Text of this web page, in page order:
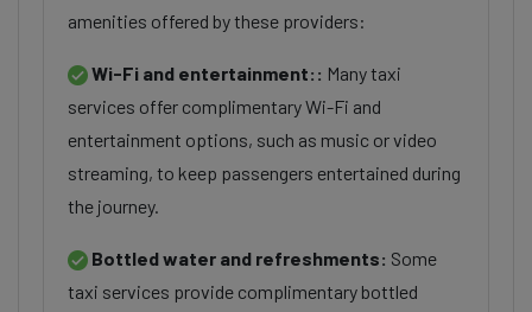
amenities offered by these providers:
Wi-Fi and entertainment:: Many taxi
services offer complimentary Wi-Fi and
entertainment options, such as music or video
streaming, to keep passengers entertained during
the journey.
Bottled water and refreshments: Some
taxi services provide complimentary bottled